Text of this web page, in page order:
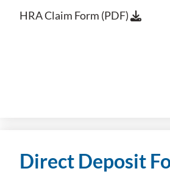
HRA Claim Form (PDF)
Direct Deposit